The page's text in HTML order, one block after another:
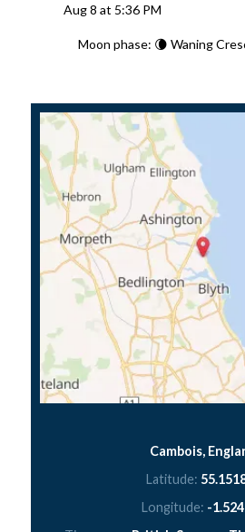
Aug 8 at 5:36 PM
Moon phase: 🌘 Waning
Cambois,
Latitude:
Longitude: -